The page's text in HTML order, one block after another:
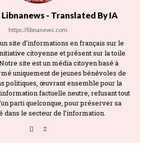
- Translated By IA
https://libnanews.com
site d'informations en français sur le
citoyenne et présent sur la toile
site est un média citoyen basé à
uniquement de jeunes bénévoles de
politiques, œuvrant ensemble pour la
factuelle neutre, refusant tout
parti quelconque, pour préserver sa
dans le secteur de l’information.